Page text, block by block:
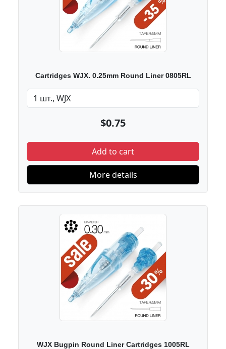
Cartridges WJX. 0.25mm Round Liner 0805RL
$0.75
Add to cart
More details
WJX Bugpin Round Liner Cartridges 1005RL